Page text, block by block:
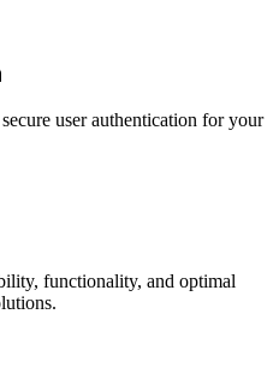
user authentication for your
functionality, and optimal